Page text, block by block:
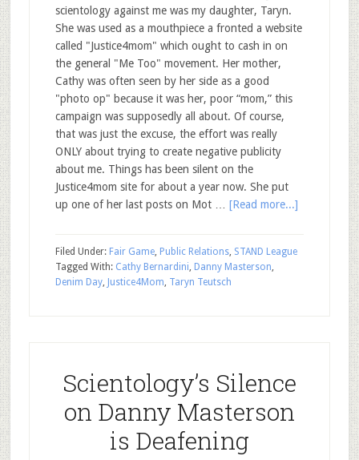
scientology against me was my daughter, Taryn.
She was used as a mouthpiece a fronted a website
called "Justice4mom" which ought to cash in on
the general "Me Too" movement. Her mother,
Cathy was often seen by her side as a good
"photo op" because it was her, poor “mom,” this
campaign was supposedly all about. Of course,
that was just the excuse, the effort was really
ONLY about trying to create negative publicity
about me. Things has been silent on the
Justice4mom site for about a year now. She put
up one of her last posts on Mot … [Read more...]
Filed Under: Fair Game, Public Relations, STAND League
Tagged With: Cathy Bernardini, Danny Masterson,
Denim Day, Justice4Mom, Taryn Teutsch
Scientology’s Silence
on Danny Masterson
is Deafening